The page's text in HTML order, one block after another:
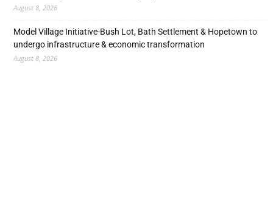
August 8, 2026
Model Village Initiative-Bush Lot, Bath Settlement & Hopetown to
undergo infrastructure & economic transformation
August 8, 2026